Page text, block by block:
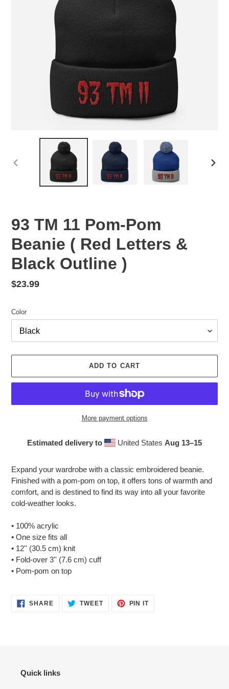
PREVIOUS
93 TM 11 Pom-Pom
Beanie ( Red Letters &
Black Outline )
Regular
$23.99
Color
ADD TO CART
More payment options
Estimated delivery to United States Aug 13⁠–15
to
your
cart
Expand your wardrobe with a classic embroidered beanie.
Finished with a pom-pom on top, it offers tons of warmth and
comfort, and is destined to find its way into all your favorite
cold-weather looks.
• 100% acrylic
• One size fits all
• 12'' (30.5 cm) knit
• Fold-over 3'' (7.6 cm) cuff
• Pom-pom on top
SHARESHARE TWEETTWEET
PIN ITPIN
Quick links